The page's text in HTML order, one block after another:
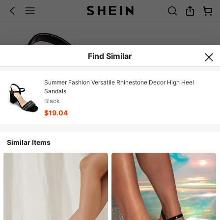
Find Similar
Summer Fashion Versatile Rhinestone Decor High Heel
Sandals
Black
$19.04
Similar Items